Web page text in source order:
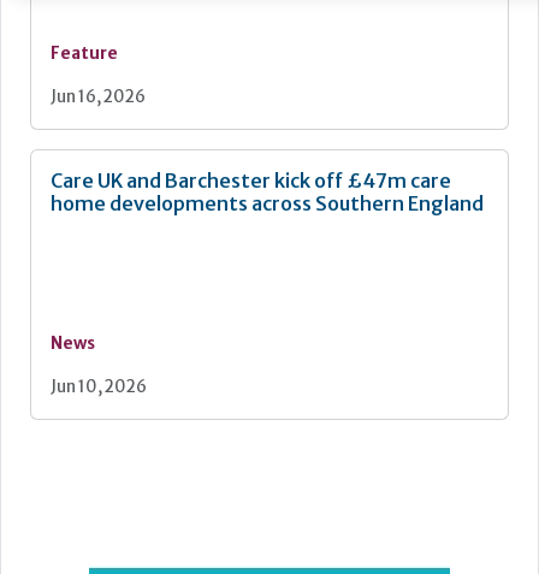
Feature
Jun 16, 2026
Care UK and Barchester kick off £47m care
home developments across Southern England
News
Jun 10, 2026